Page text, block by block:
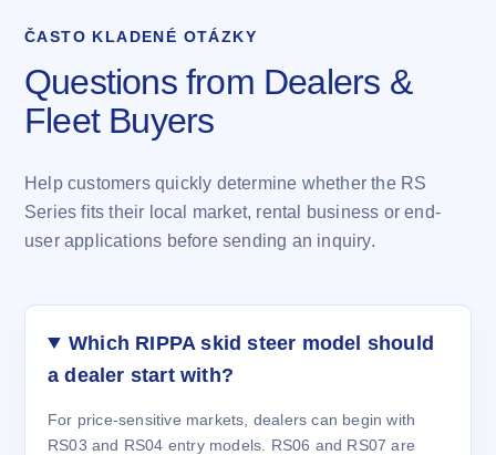
ČASTO KLADENÉ OTÁZKY
Questions from Dealers &
Fleet Buyers
Help customers quickly determine whether the RS
Series fits their local market, rental business or end-
user applications before sending an inquiry.
Which RIPPA skid steer model should
a dealer start with?
For price-sensitive markets, dealers can begin with
RS03 and RS04 entry models. RS06 and RS07 are